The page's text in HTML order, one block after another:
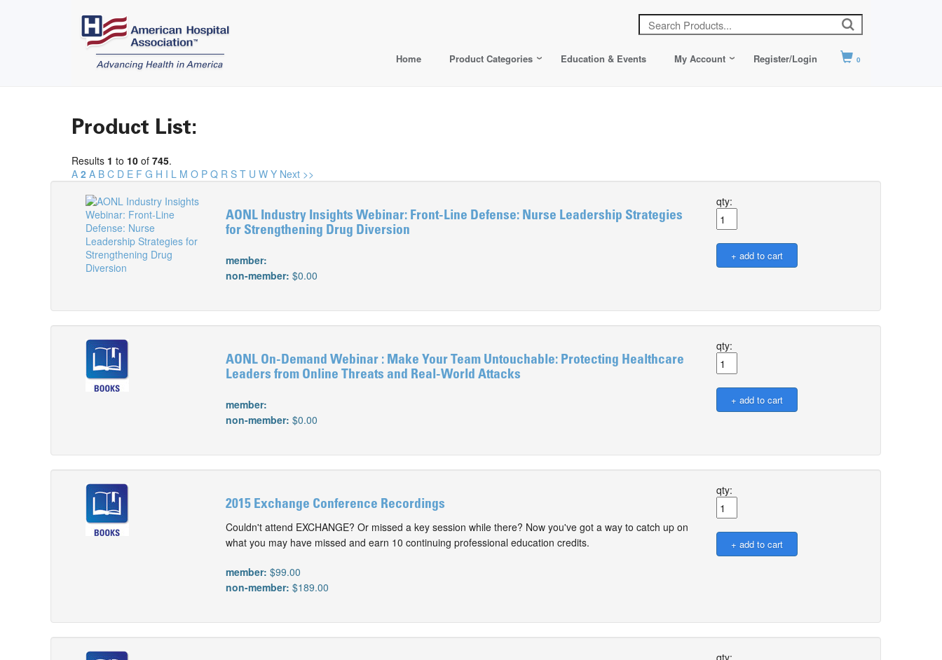
Home Product Categories Education & Events My Account Register/Login 0
Product List:
Results 1 to 10 of 745.
A 2 A B C D E F G H I L M O P Q R S T U W Y Next >>
AONL Industry Insights Webinar: Front-Line Defense: Nurse Leadership Strategies
for Strengthening Drug Diversion
member:
non-member: $0.00
qty:
AONL On-Demand Webinar : Make Your Team Untouchable: Protecting Healthcare
Leaders from Online Threats and Real-World Attacks
member:
non-member: $0.00
qty:
2015 Exchange Conference Recordings
Couldn't attend EXCHANGE? Or missed a key session while there? Now you've got a way to catch up on
what you may have missed and earn 10 continuing professional education credits.
member: $99.00
non-member: $189.00
qty:
qty: